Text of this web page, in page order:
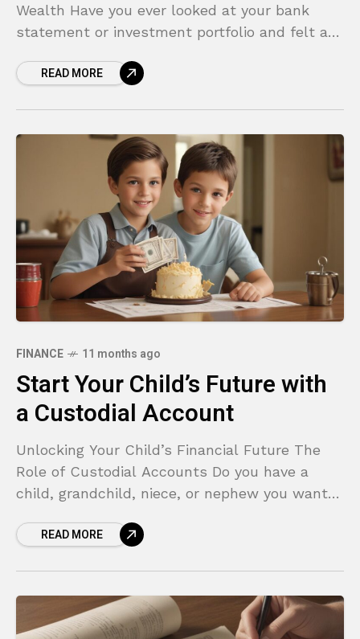
Wealth Have you ever looked at your bank
statement or investment portfolio and felt a
READ MORE
FINANCE 11 months ago
Start Your Child’s Future with
a Custodial Account
Unlocking Your Child’s Financial Future The
Role of Custodial Accounts Do you have a
child, grandchild, niece, or nephew you want
set
READ MORE